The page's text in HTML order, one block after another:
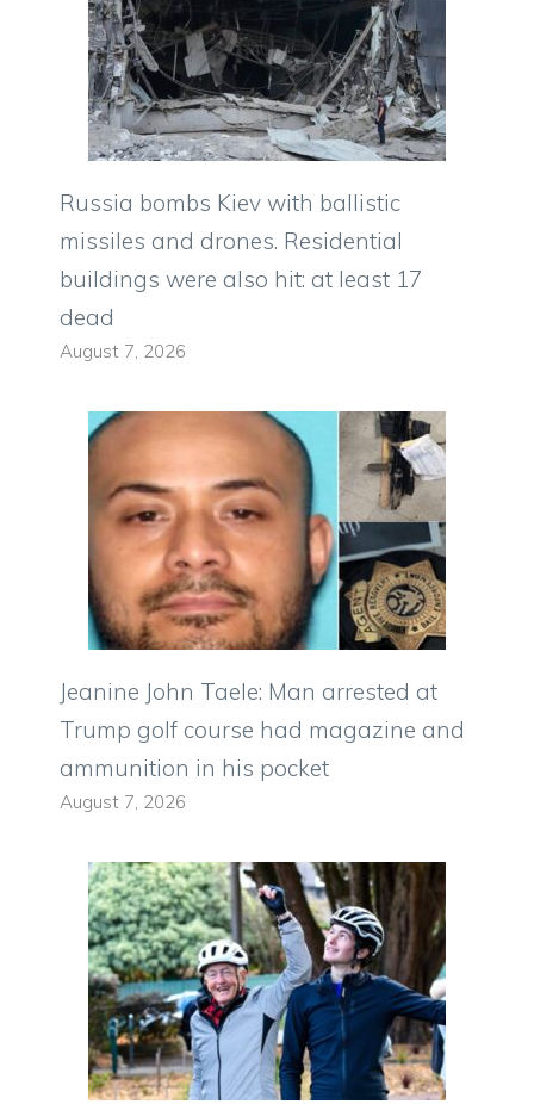
Russia bombs Kiev with ballistic
missiles and drones. Residential
buildings were also hit: at least 17
dead
August 7, 2026
Jeanine John Taele: Man arrested at
Trump golf course had magazine and
ammunition in his pocket
August 7, 2026